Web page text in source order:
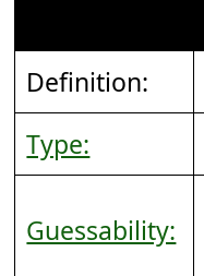
Definition:
Type:
Guessability: